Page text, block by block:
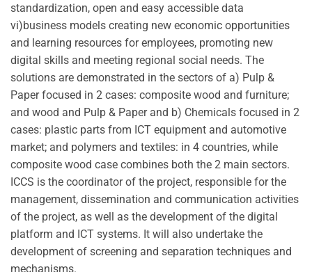
standardization, open and easy accessible data
vi)business models creating new economic opportunities
and learning resources for employees, promoting new
digital skills and meeting regional social needs. The
solutions are demonstrated in the sectors of a) Pulp &
Paper focused in 2 cases: composite wood and furniture;
and wood and Pulp & Paper and b) Chemicals focused in 2
cases: plastic parts from ICT equipment and automotive
market; and polymers and textiles: in 4 countries, while
composite wood case combines both the 2 main sectors.
ICCS is the coordinator of the project, responsible for the
management, dissemination and communication activities
of the project, as well as the development of the digital
platform and ICT systems. It will also undertake the
development of screening and separation techniques and
mechanisms.